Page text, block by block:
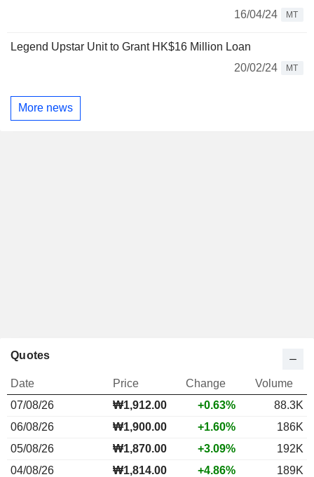
16/04/24
MT
Legend Upstar Unit to Grant HK$16 Million Loan
20/02/24
MT
More news
Quotes
Date Price Change
Volume
07/08/26
₩1,912.00 +0.63%
88.3K
06/08/26
₩1,900.00 +1.60%
186K
05/08/26
₩1,870.00 +3.09%
192K
04/08/26
₩1,814.00 +4.86%
189K